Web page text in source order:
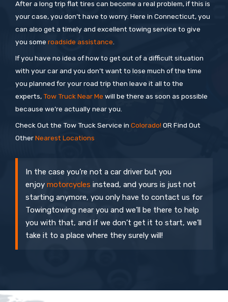
After a long trip flat tires can become a real problem, if this is
your case, you don’t have to worry. Here in Connecticut, you
can also get a timely and excellent towing service to give
you some roadside assistance
If you have no idea of how to get out of a difficult situation
with your car and you don’t want to lose much of the time
you planned for your road trip then leave it all to the
experts,Tow Truck Near Me will be there as soon as possible
because we’re actually near you.
Check Out the Tow Truck Service in Colorado! OR Find Out
OtherNearest Locations
In the case you’re not a car driver but you
enjoy motorcycles instead, and yours is just not
starting anymore, you only have to contact us for
Towingtowing near you and we’ll be there to help
you with that, and if we don’t get it to start, we’ll
take it to a place where they surely will!